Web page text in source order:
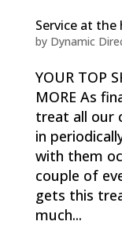
Service at the
by Dynamic
YOUR TOP
MORE As
treat all our
in
with them
couple of
gets this
much...